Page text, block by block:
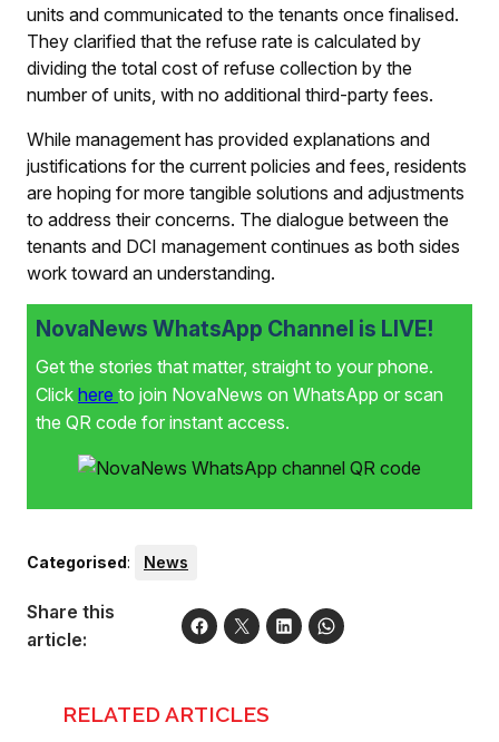
units and communicated to the tenants once finalised.
They clarified that the refuse rate is calculated by
dividing the total cost of refuse collection by the
number of units, with no additional third-party fees.
While management has provided explanations and
justifications for the current policies and fees, residents
are hoping for more tangible solutions and adjustments
to address their concerns. The dialogue between the
tenants and DCI management continues as both sides
work toward an understanding.
NovaNews WhatsApp Channel is LIVE!
Get the stories that matter, straight to your phone.
Click here to join NovaNews on WhatsApp or scan
the QR code for instant access.
Categorised: News
Share this
article:
RELATED ARTICLES